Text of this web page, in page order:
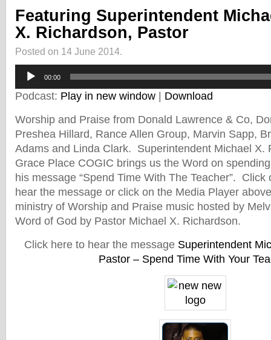
Featuring Superintendent
X. Richardson, Pastor
Posted on 14 June 2014.
Audio
Player
00:00
Podcast: Play in new window
Download
Worship and Praise from Donald Lawrence & Co,
Preshea Hillard, Rance Allen Group, Marvin Sapp,
Adams and Linda Clark. Superintendent Michael X.
Grace Place COGIC brings us the Word on
his message “Spend Time With The Teacher”.
hear the message or click on the Media Player
ministry of Worship and Praise music hosted by
Word of God by Pastor Michael X. Richardson.
Click here to hear the message Superintendent
Pastor – Spend Time With Your